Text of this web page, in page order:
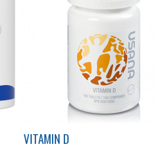
VITAMIN D